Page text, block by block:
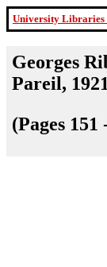
University Libraries
Georges
Pareil,
(Pages